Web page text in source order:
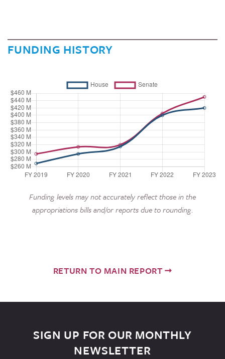
FUNDING HISTORY
Funding levels may not accurately reflect those in the
appropriations bills and/or reports due to rounding.
RETURN TO MAIN REPORT
SIGN UP FOR OUR MONTHLY
NEWSLETTER